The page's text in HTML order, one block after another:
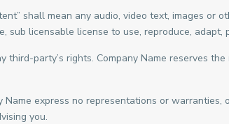
shall mean any audio, video text, images
sub licensable license to use, reproduce,
party’s rights. Company Name reserves
Name express no representations or
you.